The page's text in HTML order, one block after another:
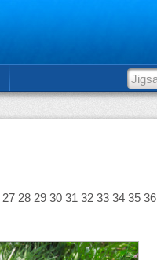
27 28 29 30 31 32 33 34 35 36